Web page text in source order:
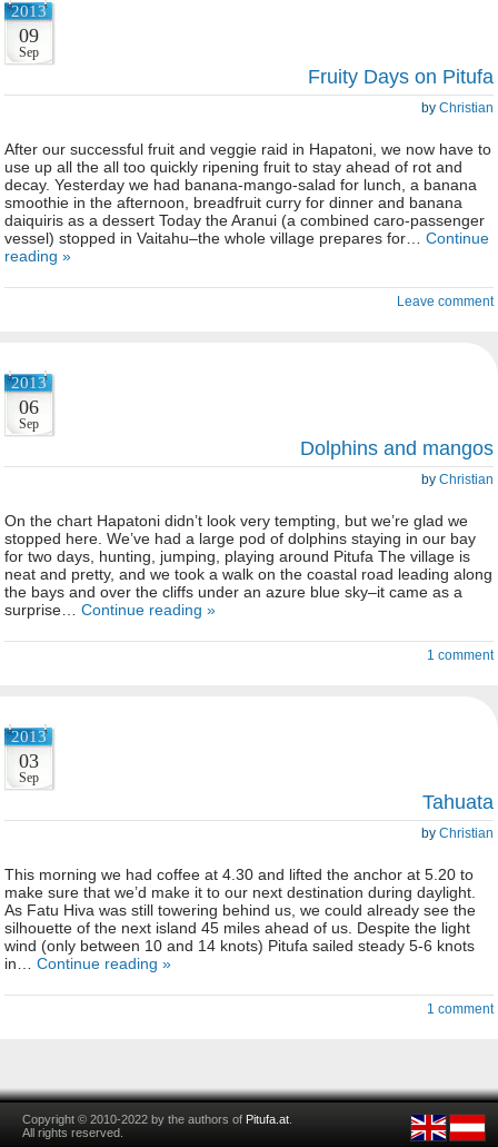
2013
09
Sep
Fruity Days on Pitufa
by Christian
After our successful fruit and veggie raid in Hapatoni, we now have to
use up all the all too quickly ripening fruit to stay ahead of rot and
decay. Yesterday we had banana-mango-salad for lunch, a banana
smoothie in the afternoon, breadfruit curry for dinner and banana
daiquiris as a dessert Today the Aranui (a combined caro-passenger
vessel) stopped in Vaitahu–the whole village prepares for… Continue
reading »
Leave comment
2013
06
Sep
Dolphins and mangos
by Christian
On the chart Hapatoni didn’t look very tempting, but we’re glad we
stopped here. We’ve had a large pod of dolphins staying in our bay
for two days, hunting, jumping, playing around Pitufa The village is
neat and pretty, and we took a walk on the coastal road leading along
the bays and over the cliffs under an azure blue sky–it came as a
surprise… Continue reading »
1 comment
2013
03
Sep
Tahuata
by Christian
This morning we had coffee at 4.30 and lifted the anchor at 5.20 to
make sure that we’d make it to our next destination during daylight.
As Fatu Hiva was still towering behind us, we could already see the
silhouette of the next island 45 miles ahead of us. Despite the light
wind (only between 10 and 14 knots) Pitufa sailed steady 5-6 knots
in… Continue reading »
1 comment
Copyright © 2010-2022 by the authors of Pitufa.at
All rights reserved.